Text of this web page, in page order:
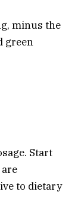
minus the
green
Start
to dietary